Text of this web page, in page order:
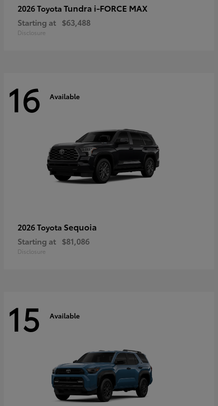
2026 Toyota Tundra i-FORCE MAX
Starting at $63,488
Disclosure
16 Available
2026 Toyota Sequoia
Starting at $81,086
Disclosure
15 Available